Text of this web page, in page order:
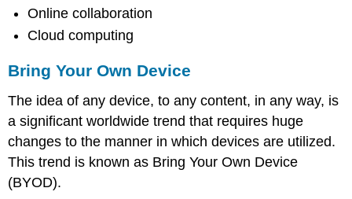
Networking
Broadband
Wireless
Service
Provider
(WISP)
Sidebar:
Why
Online collaboration
Cloud computing
Bring Your Own Device
The idea of any device, to any content, in any way, is
a significant worldwide trend that requires huge
changes to the manner in which devices are utilized.
This trend is known as Bring Your Own Device
(BYOD).